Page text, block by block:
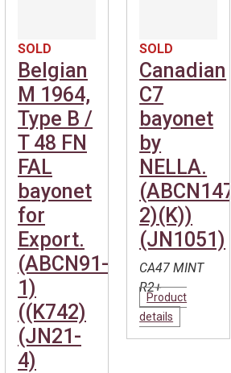
SOLD
Belgian
M 1964,
Type B /
T 48 FN
FAL
bayonet
for
Export.
(ABCN91-
1)
((K742)
(JN21-
4)
SOLD
Canadian
C7
bayonet
by
NELLA.
(ABCN147-
2)(K))
(JN1051)
CA47 MINT
R2+
Product
details